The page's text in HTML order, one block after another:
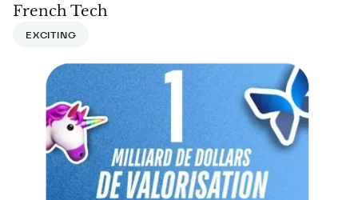
French Tech
EXCITING